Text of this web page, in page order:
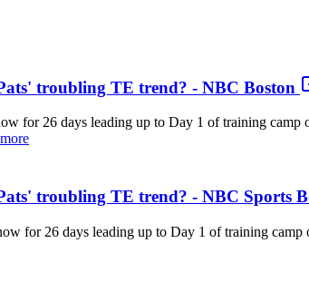
troubling TE trend? - NBC Boston
for 26 days leading up to Day 1 of training
troubling TE trend? - NBC Sports
for 26 days leading up to Day 1 of training